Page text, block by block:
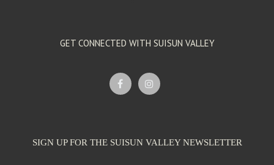
GET CONNECTED WITH SUISUN VALLEY
SIGN UP FOR THE SUISUN VALLEY NEWSLETTER